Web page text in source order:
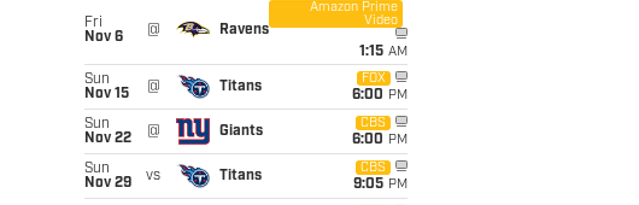
Fri
Nov 6
@ Ravens
Amazon Prime
Video
1:15 AM
Sun
Nov 15
@ Titans
FOX
6:00 PM
Sun
Nov 22
@ Giants
CBS
6:00 PM
Sun
Nov 29
vs Titans
CBS
9:05 PM